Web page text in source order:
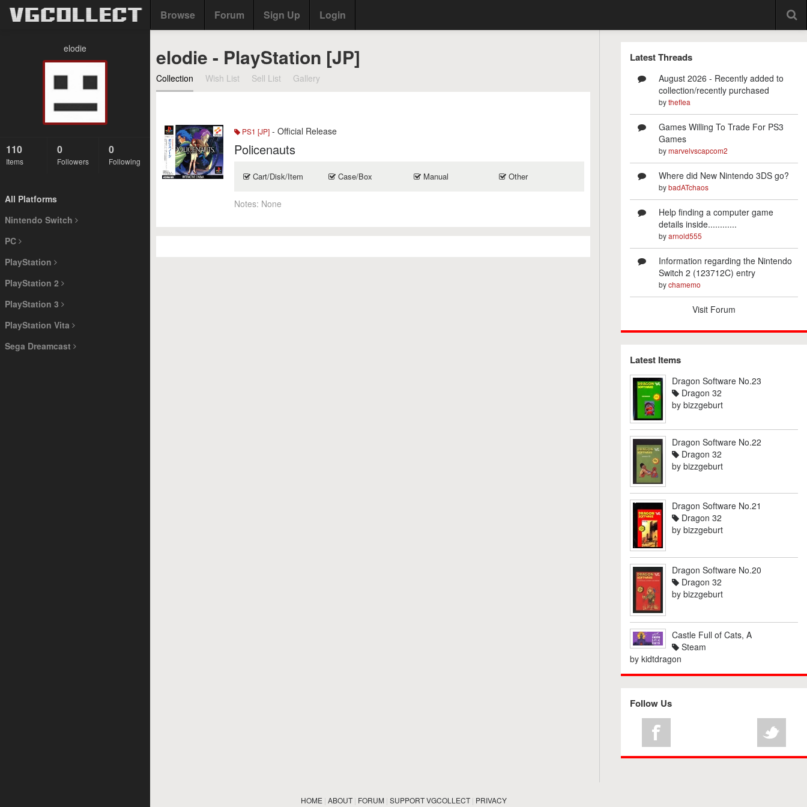
Browse Forum Sign Up Login
elodie
110
Items
0
Followers
0
Following
All Platforms
Nintendo Switch
PC
PlayStation
PlayStation 2
PlayStation 3
PlayStation Vita
Sega Dreamcast
elodie - PlayStation [JP]
Collection Wish List Sell List Gallery
PS1 [JP] - Official Release
Policenauts
Cart/Disk/Item Case/Box Manual Other
Notes: None
Latest Threads
August 2026 - Recently added to
collection/recently purchased
bytheflea
Games Willing To Trade For PS3
Games
bymarvelvscapcom2
Where did New Nintendo 3DS go?
bybadATchaos
Help finding a computer game
details inside............
byarnold555
Information regarding the Nintendo
Switch 2 (123712C) entry
bychamemo
Visit Forum
Latest Items
Dragon Software No.23
Dragon 32
by bizzgeburt
Dragon Software No.22
Dragon 32
by bizzgeburt
Dragon Software No.21
Dragon 32
by bizzgeburt
Dragon Software No.20
Dragon 32
by bizzgeburt
Castle Full of Cats, A
Steam
by kidtdragon
Follow Us
HOME| ABOUT| FORUM| SUPPORT VGCOLLECT| PRIVACY